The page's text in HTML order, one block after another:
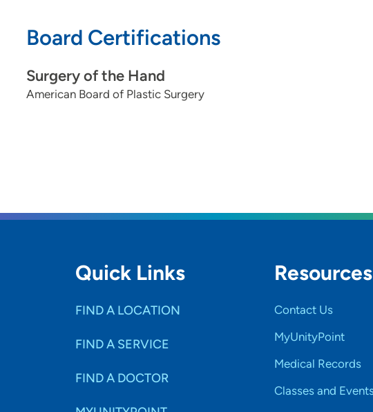
Board Certifications
Surgery of the Hand
American Board of Plastic Surgery
Quick Links
FIND A LOCATION
FIND A SERVICE
FIND A DOCTOR
Resources
Contact Us
MyUnityPoint
Medical Records
Classes and